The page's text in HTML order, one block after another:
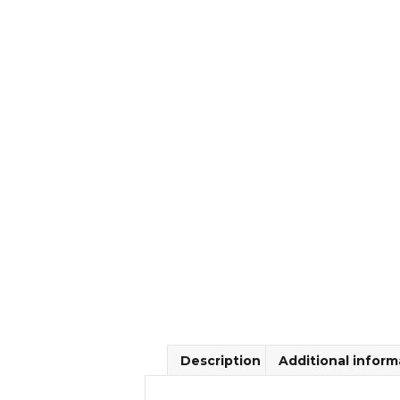
Description Additional